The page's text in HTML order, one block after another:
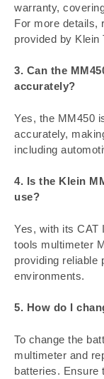
warranty,
For more details,
provided by Klein
3. Can the
accurately?
Yes, the MM450
accurately,
including
4. Is the Klein
use?
Yes, with its CAT
tools multimeter
providing reliable
environments.
5. How do I
To change the
multimeter and
batteries. Ensure